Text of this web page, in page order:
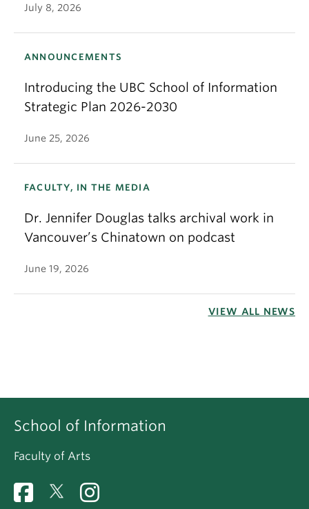
July 8, 2026
ANNOUNCEMENTS
Introducing the UBC School of Information
Strategic Plan 2026-2030
June 25, 2026
FACULTY, IN THE MEDIA
Dr. Jennifer Douglas talks archival work in
Vancouver’s Chinatown on podcast
June 19, 2026
VIEW ALL NEWS
School of Information
Faculty of Arts